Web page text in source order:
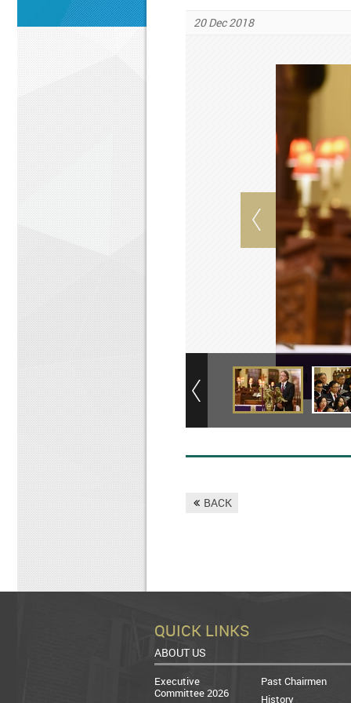
20 Dec 2018
Carol Service
BACK
QUICK LINKS
ABOUT US
Executive
Committee 2026
Past Chairmen
History